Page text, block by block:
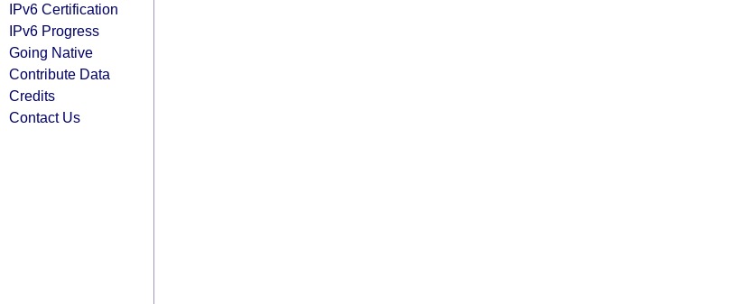
IPv6 Certification
IPv6 Progress
Going Native
Contribute Data
Credits
Contact Us